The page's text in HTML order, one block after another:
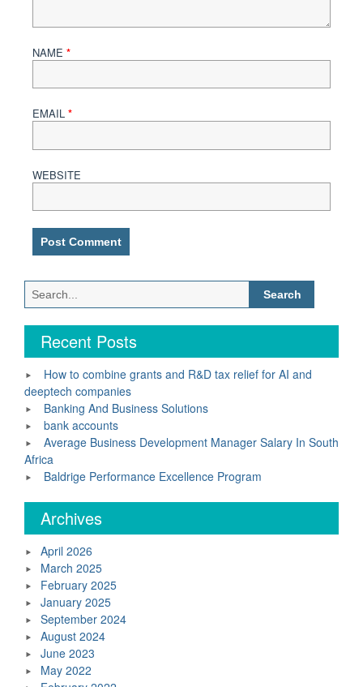
NAME *
EMAIL *
WEBSITE
Search
for:
Recent Posts
How to combine grants and R&D tax relief for AI and
deeptech companies
Banking And Business Solutions
bank accounts
Average Business Development Manager Salary In South
Africa
Baldrige Performance Excellence Program
Archives
April 2026
March 2025
February 2025
January 2025
September 2024
August 2024
June 2023
May 2022